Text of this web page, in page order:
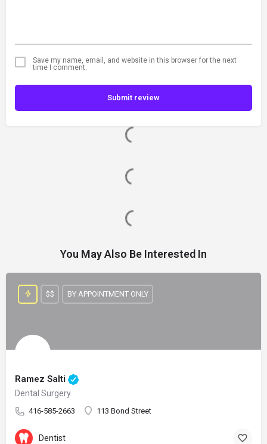
Save my name, email, and website in this browser for the next
time I comment.
Submit review
You May Also Be Interested In
Ramez Salti
Dental Surgery
416-585-2663 113 Bond Street
$$ BY APPOINTMENT ONLY
Dentist